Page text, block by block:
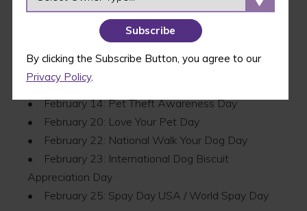
By clicking the Subscribe Button, you agree to our
Privacy Policy.
• Pet Dental Health Month
• February 7-14: Have a Heart for Chained Dogs
• February 11–12: Westminster Kennel Club Dog
Show
• February 14: Pet Theft Awareness Day
• February 20: Love Your Pet Day
• February 22: National Walk Your Dog Day
• February 23: International Dog Biscuit
Appreciation Day
• February 25: Spay Day USA / World Spay Day